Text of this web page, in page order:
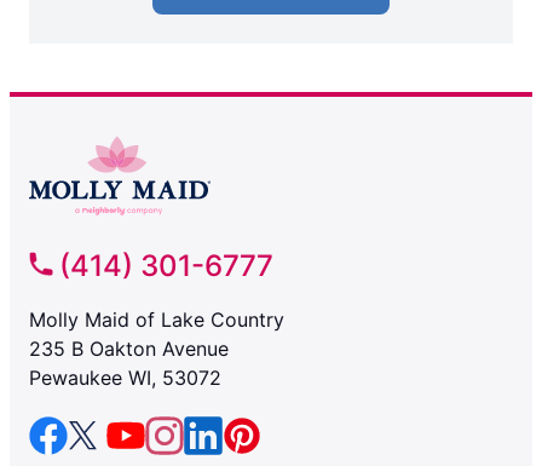
(414) 301-6777
Molly Maid of Lake Country
235 B Oakton Avenue
Pewaukee WI, 53072